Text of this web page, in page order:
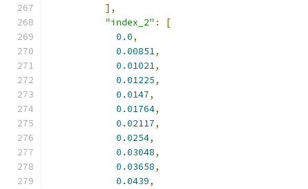
],
"index_2" :
[
0.0,
0.00851,
0.01021,
0.01225,
0.0147,
0.01764,
0.02117,
0.0254,
0.03048,
0.03658,
0.0439,